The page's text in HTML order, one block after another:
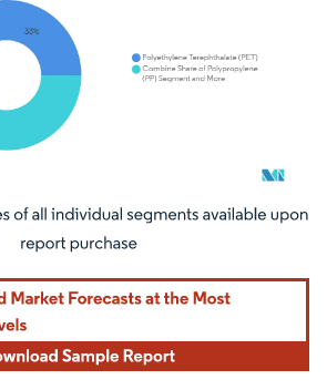
Reuse requires attribution under CC BY 4.0.